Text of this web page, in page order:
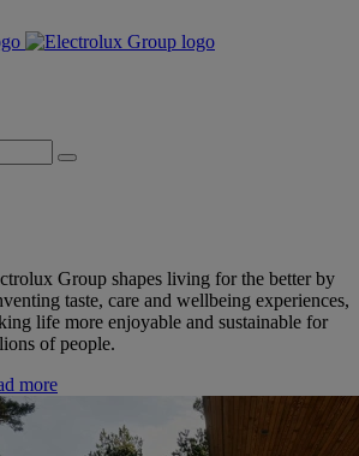
Group shapes living for the better by
taste, care and wellbeing experiences,
life more enjoyable and sustainable for
of people.
more